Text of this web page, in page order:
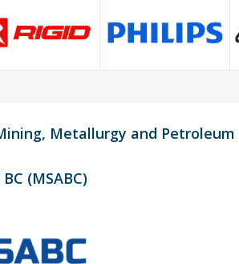
Metallurgy and Petroleum
(MSABC)